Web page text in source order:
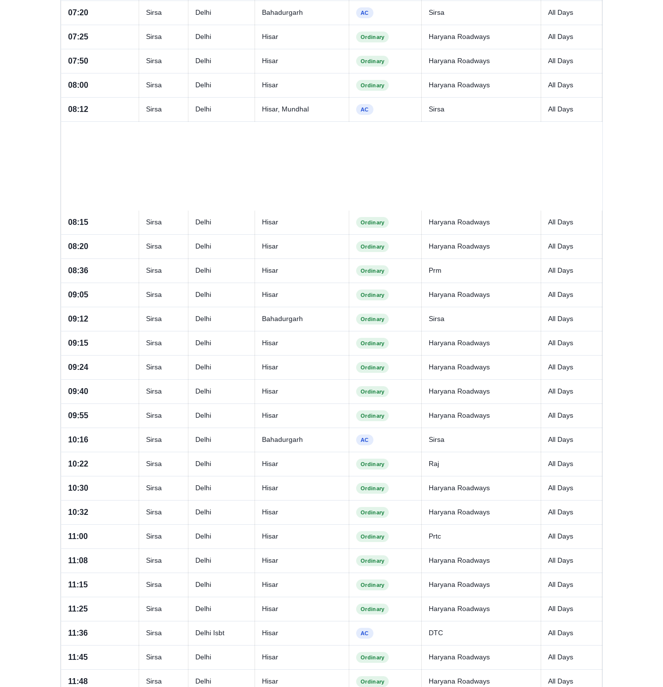
07:20 Sirsa Delhi Bahadurgarh AC Sirsa All Days
07:25 Sirsa Delhi Hisar Ordinary Haryana Roadways All Days
07:50 Sirsa Delhi Hisar Ordinary Haryana Roadways All Days
08:00 Sirsa Delhi Hisar Ordinary Haryana Roadways All Days
08:12 Sirsa Delhi Hisar, Mundhal AC Sirsa All Days
08:15 Sirsa Delhi Hisar Ordinary Haryana Roadways All Days
08:20 Sirsa Delhi Hisar Ordinary Haryana Roadways All Days
08:36 Sirsa Delhi Hisar Ordinary Prm All Days
09:05 Sirsa Delhi Hisar Ordinary Haryana Roadways All Days
09:12 Sirsa Delhi Bahadurgarh Ordinary Sirsa All Days
09:15 Sirsa Delhi Hisar Ordinary Haryana Roadways All Days
09:24 Sirsa Delhi Hisar Ordinary Haryana Roadways All Days
09:40 Sirsa Delhi Hisar Ordinary Haryana Roadways All Days
09:55 Sirsa Delhi Hisar Ordinary Haryana Roadways All Days
10:16 Sirsa Delhi Bahadurgarh AC Sirsa All Days
10:22 Sirsa Delhi Hisar Ordinary Raj All Days
10:30 Sirsa Delhi Hisar Ordinary Haryana Roadways All Days
10:32 Sirsa Delhi Hisar Ordinary Haryana Roadways All Days
11:00 Sirsa Delhi Hisar Ordinary Prtc All Days
11:08 Sirsa Delhi Hisar Ordinary Haryana Roadways All Days
11:15 Sirsa Delhi Hisar Ordinary Haryana Roadways All Days
11:25 Sirsa Delhi Hisar Ordinary Haryana Roadways All Days
11:36 Sirsa Delhi Isbt Hisar AC DTC All Days
11:45 Sirsa Delhi Hisar Ordinary Haryana Roadways All Days
11:48 Sirsa Delhi Hisar Ordinary Haryana Roadways All Days